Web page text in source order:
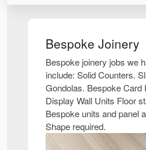
Bespoke Joinery
Bespoke joinery jobs we
include: Solid Counters.
Gondolas. Bespoke Card
Display Wall Units Floor
Bespoke units and panel
Shape required.